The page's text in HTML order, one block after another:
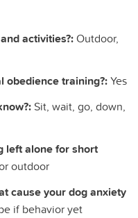
activities?:Outdoor,
obedience training?:Yes
Sit, wait, go, down,
left alone for short
outdoor
cause your dog anxiety
if behavior yet